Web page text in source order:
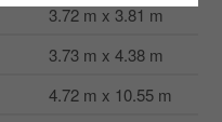
3.72 m x 3.81 m
3.73 m x 4.38 m
4.72 m x 10.55 m